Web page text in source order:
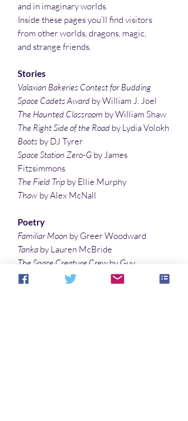
and in imaginary worlds.
Inside these pages you’ll find visitors
from other worlds, dragons, magic,
and strange friends.
Stories
Valaxian Bakeries Contest for Budding
Space Cadets Award by William J. Joel
The Haunted Classroom by William Shaw
The Right Side of the Road by Lydia Volokh
Boots by DJ Tyrer
Space Station Zero-G by James
Fitzsimmons
The Field Trip by Ellie Murphy
Thaw by Alex McNall
Poetry
Familiar Moon by Greer Woodward
Tanka by Lauren McBride
The Space Creature Crewby Guy
Belleranti